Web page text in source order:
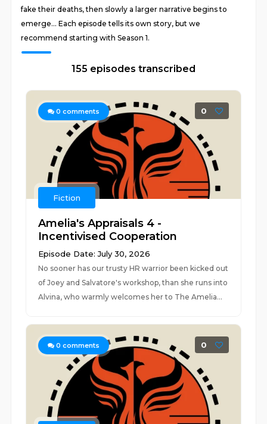
fake their deaths, then slowly a larger narrative begins to
emerge... Each episode tells its own story, but we
recommend starting with Season 1.
155 episodes transcribed
0 comments 0
Fiction
Amelia's Appraisals 4 -
Incentivised Cooperation
Episode Date: July 30, 2026
No sooner has our trusty HR warrior been kicked out
of Joey and Salvatore's workshop, than she runs into
Alvina, who warmly welcomes her to The Amelia...
0 comments 0